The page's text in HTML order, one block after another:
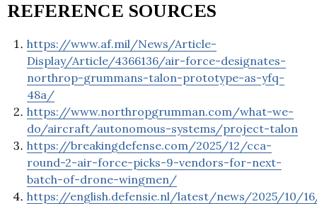
REFERENCE SOURCES
https://www.af.mil/News/Article-
Display/Article/4366136/air-force-designates-
northrop-grummans-talon-prototype-as-yfq-
48a/
https://www.northropgrumman.com/what-we-
do/aircraft/autonomous-systems/project-talon
https://breakingdefense.com/2025/12/cca-
round-2-air-force-picks-9-vendors-for-next-
batch-of-drone-wingmen/
https://english.defensie.nl/latest/news/2025/10/